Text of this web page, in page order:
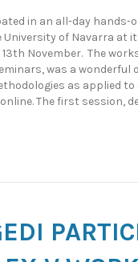
in an all-day hands-
University of Navarra at
13th November. The
was a wonderful
as applied
The first session,